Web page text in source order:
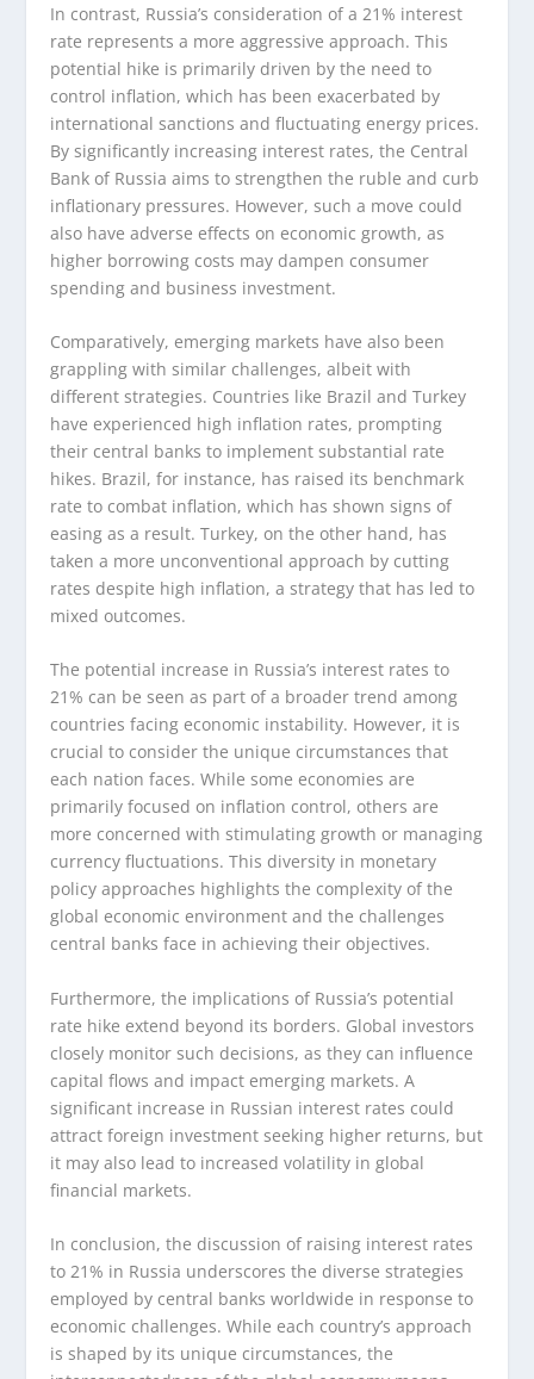
In contrast, Russia’s consideration of a 21% interest
rate represents a more aggressive approach. This
potential hike is primarily driven by the need to
control inflation, which has been exacerbated by
international sanctions and fluctuating energy prices.
By significantly increasing interest rates, the Central
Bank of Russia aims to strengthen the ruble and curb
inflationary pressures. However, such a move could
also have adverse effects on economic growth, as
higher borrowing costs may dampen consumer
spending and business investment.
Comparatively, emerging markets have also been
grappling with similar challenges, albeit with
different strategies. Countries like Brazil and Turkey
have experienced high inflation rates, prompting
their central banks to implement substantial rate
hikes. Brazil, for instance, has raised its benchmark
rate to combat inflation, which has shown signs of
easing as a result. Turkey, on the other hand, has
taken a more unconventional approach by cutting
rates despite high inflation, a strategy that has led to
mixed outcomes.
The potential increase in Russia’s interest rates to
21% can be seen as part of a broader trend among
countries facing economic instability. However, it is
crucial to consider the unique circumstances that
each nation faces. While some economies are
primarily focused on inflation control, others are
more concerned with stimulating growth or managing
currency fluctuations. This diversity in monetary
policy approaches highlights the complexity of the
global economic environment and the challenges
central banks face in achieving their objectives.
Furthermore, the implications of Russia’s potential
rate hike extend beyond its borders. Global investors
closely monitor such decisions, as they can influence
capital flows and impact emerging markets. A
significant increase in Russian interest rates could
attract foreign investment seeking higher returns, but
it may also lead to increased volatility in global
financial markets.
In conclusion, the discussion of raising interest rates
to 21% in Russia underscores the diverse strategies
employed by central banks worldwide in response to
economic challenges. While each country’s approach
is shaped by its unique circumstances, the